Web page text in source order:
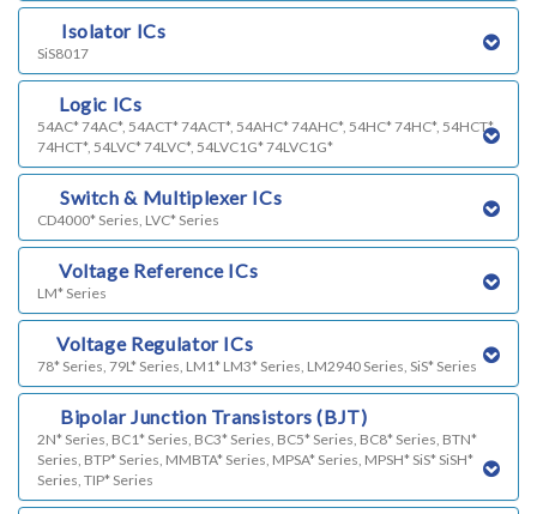
Isolator ICs
SiS8017
Logic ICs
54AC* 74AC*, 54ACT* 74ACT*, 54AHC* 74AHC*, 54HC* 74HC*, 54HCT*
74HCT*, 54LVC* 74LVC*, 54LVC1G* 74LVC1G*
Switch & Multiplexer ICs
CD4000* Series, LVC* Series
Voltage Reference ICs
LM* Series
Voltage Regulator ICs
78* Series, 79L* Series, LM1* LM3* Series, LM2940 Series, SiS* Series
Bipolar Junction Transistors (BJT)
2N* Series, BC1* Series, BC3* Series, BC5* Series, BC8* Series, BTN*
Series, BTP* Series, MMBTA* Series, MPSA* Series, MPSH* SiS* SiSH*
Series, TIP* Series